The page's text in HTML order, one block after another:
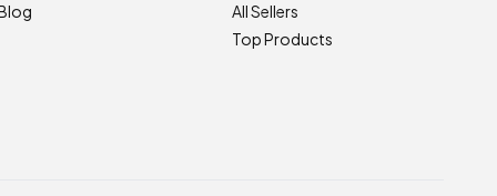
All Sellers
Top Products